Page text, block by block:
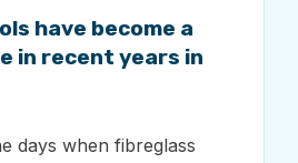
have become a
in recent years in
days when fibreglass